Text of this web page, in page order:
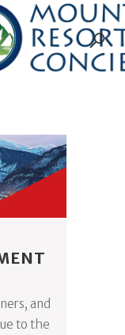
and
to the